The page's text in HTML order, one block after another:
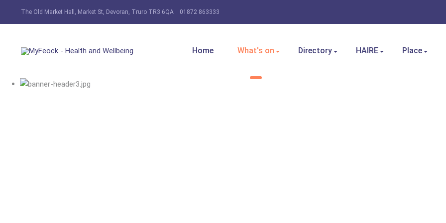
The Old Market Hall, Market St, Devoran, Truro TR3 6QA 01872 863333
Home What's on Directory HAIRE Place